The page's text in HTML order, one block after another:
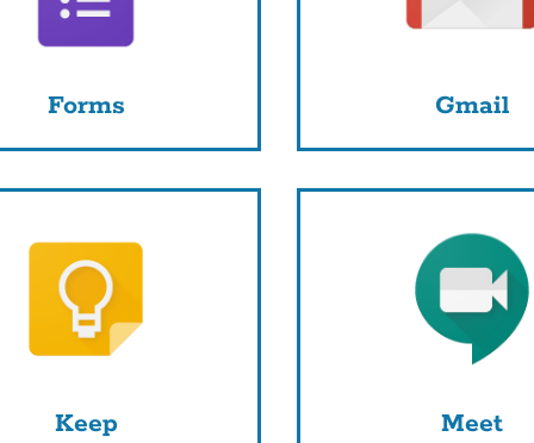
Forms Gmail
Keep Meet